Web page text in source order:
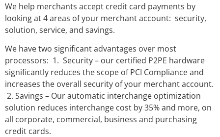
We help merchants accept credit card payments by
looking at 4 areas of your merchant account: security,
solution, service, and savings.
We have two significant advantages over most
processors: 1. Security – our certified P2PE hardware
significantly reduces the scope of PCI Compliance and
increases the overall security of your merchant account.
2. Savings – Our automatic interchange optimization
solution reduces interchange cost by 35% and more, on
all corporate, commercial, business and purchasing
credit cards.